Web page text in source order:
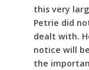
this very
Petrie did
dealt with.
notice will
the